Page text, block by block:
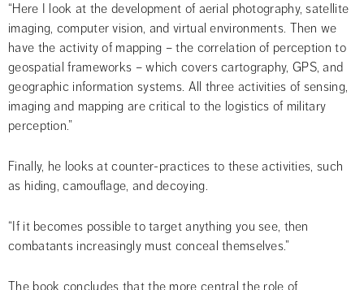
“Here I look at the development of aerial photography, satellite
imaging, computer vision, and virtual environments. Then we
have the activity of mapping – the correlation of perception to
geospatial frameworks – which covers cartography, GPS, and
geographic information systems. All three activities of sensing,
imaging and mapping are critical to the logistics of military
perception.”
Finally, he looks at counter-practices to these activities, such
as hiding, camouflage, and decoying.
“If it becomes possible to target anything you see, then
combatants increasingly must conceal themselves.”